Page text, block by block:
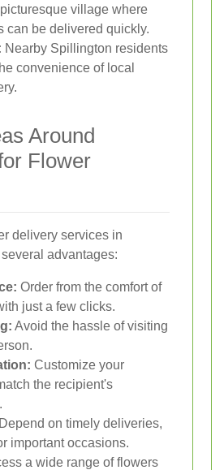
village where
can be delivered quickly.
Nearby Spillington residents
convenience of local
Around
Flower
delivery services in
advantages:
Order from the comfort of
just a few clicks.
Avoid the hassle of visiting
Customize your
the recipient's
Depend on timely deliveries,
important occasions.
a wide range of flowers